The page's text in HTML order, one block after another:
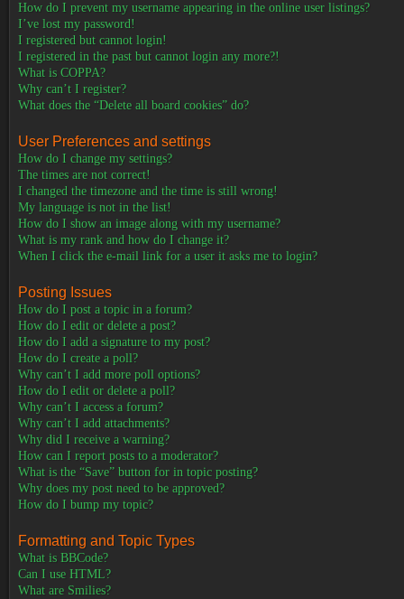
How do I prevent my username appearing in the online user listings?
I’ve lost my password!
I registered but cannot login!
I registered in the past but cannot login any more?!
What is COPPA?
Why can’t I register?
What does the “Delete all board cookies” do?
User Preferences and settings
How do I change my settings?
The times are not correct!
I changed the timezone and the time is still wrong!
My language is not in the list!
How do I show an image along with my username?
What is my rank and how do I change it?
When I click the e-mail link for a user it asks me to login?
Posting Issues
How do I post a topic in a forum?
How do I edit or delete a post?
How do I add a signature to my post?
How do I create a poll?
Why can’t I add more poll options?
How do I edit or delete a poll?
Why can’t I access a forum?
Why can’t I add attachments?
Why did I receive a warning?
How can I report posts to a moderator?
What is the “Save” button for in topic posting?
Why does my post need to be approved?
How do I bump my topic?
Formatting and Topic Types
What is BBCode?
Can I use HTML?
What are Smilies?